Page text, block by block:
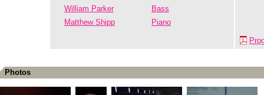
William Parker
Bass
Matthew Shipp
Piano
Photos